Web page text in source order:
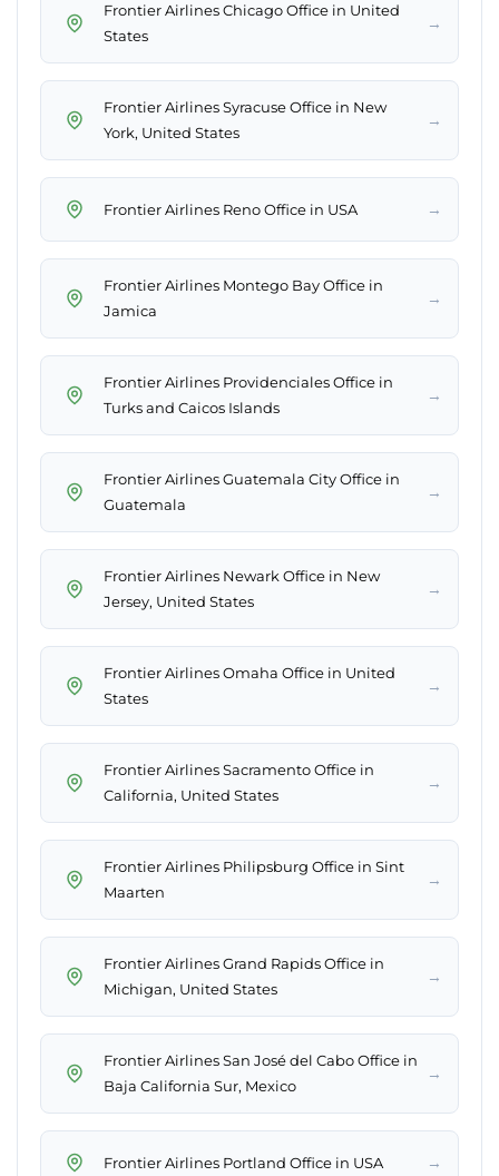
Frontier Airlines Chicago Office in United
States
→
Frontier Airlines Syracuse Office in New
York, United States
→
Frontier Airlines Reno Office in USA →
Frontier Airlines Montego Bay Office in
Jamica
→
Frontier Airlines Providenciales Office in
Turks and Caicos Islands
→
Frontier Airlines Guatemala City Office in
Guatemala
→
Frontier Airlines Newark Office in New
Jersey, United States
→
Frontier Airlines Omaha Office in United
States
→
Frontier Airlines Sacramento Office in
California, United States
→
Frontier Airlines Philipsburg Office in Sint
Maarten
→
Frontier Airlines Grand Rapids Office in
Michigan, United States
→
Frontier Airlines San José del Cabo Office in
Baja California Sur, Mexico
→
Frontier Airlines Portland Office in USA →